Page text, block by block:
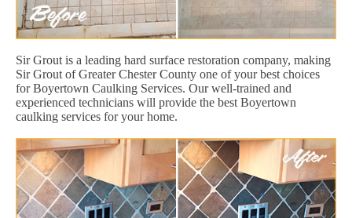
Sir Grout is a leading hard surface restoration company, making
Sir Grout of Greater Chester County one of your best choices
for Boyertown Caulking Services. Our well-trained and
experienced technicians will provide the best Boyertown
caulking services for your home.